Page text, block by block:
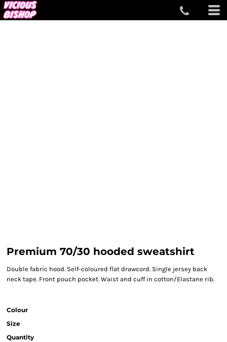
Premium 70/30 hooded sweatshirt
Double fabric hood. Self-coloured flat drawcord. Single jersey back
neck tape. Front pouch pocket. Waist and cuff in cotton/Elastane rib.
Colour
Size
Quantity